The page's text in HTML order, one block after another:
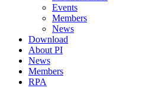
Events
Members
News
Download
About PI
News
Members
RPA